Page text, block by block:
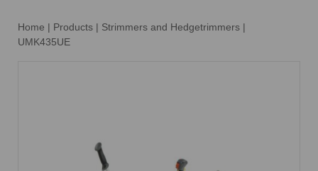
Home | Products | Strimmers and Hedgetrimmers |
UMK435UE